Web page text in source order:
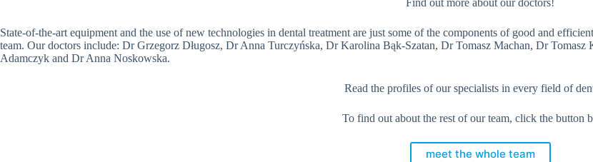
Find out more about our doctors!
State-of-the-art equipment and the use of new technologies in dental treatment are just some of the components of good and
team. Our doctors include: Dr Grzegorz Długosz, Dr Anna Turczyńska, Dr Karolina Bąk-Szatan, Dr Tomasz Machan, Dr
Adamczyk and Dr Anna Noskowska.
Read the profiles of our specialists in every field of
To find out about the rest of our team, click the button
meet the whole team